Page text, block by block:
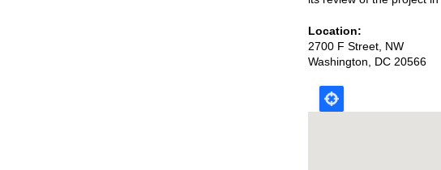
Location
2700 F Street, NW
Washington
DC 20566
Map